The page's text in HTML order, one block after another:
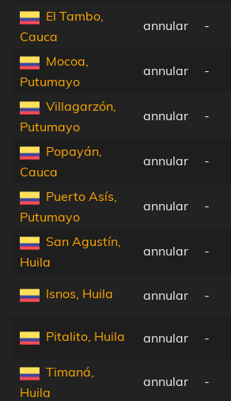
El Tambo,
Cauca
annular -
Mocoa,
Putumayo
annular -
Villagarzón,
Putumayo
annular -
Popayán,
Cauca
annular -
Puerto Asís,
Putumayo
annular -
San Agustín,
Huila
annular -
Isnos, Huila annular -
Pitalito, Huila annular -
Timaná,
Huila
annular -